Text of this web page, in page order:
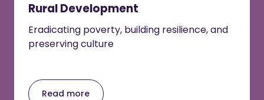
Rural Development
Eradicating poverty, building resilience, and
preserving culture
Read more